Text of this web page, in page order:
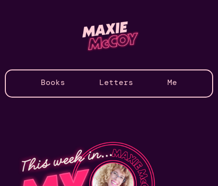
Books Letters Me